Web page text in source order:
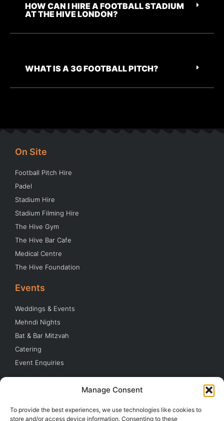
Manage Consent
To provide the best experiences, we use technologies like cookies to
store and/or access device information. Consenting to these
HOW CAN I HIRE A FOOTBALL STADIUM
AT THE HIVE LONDON?
WHAT IS A 3G FOOTBALL PITCH?
On Site
Football Pitch Hire
Padel
Stadium Hire
Stadium Filming Hire
The Hive Gym
The Hive Bar Cafe
Medical Centre
The Hive Foundation
Events
Weddings & Events
Mehndi Nights
Bat & Bar Mitzvah
Catering
Event Enquiries
Buy Tickets